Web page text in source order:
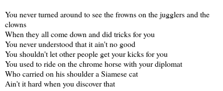
You never turned around to see the frowns on the jugglers and the
clowns
When they all come down and did tricks for you
You never understood that it ain't no good
You shouldn't let other people get your kicks for you
You used to ride on the chrome horse with your diplomat
Who carried on his shoulder a Siamese cat
Ain't it hard when you discover that